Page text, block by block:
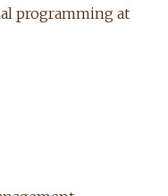
programming at